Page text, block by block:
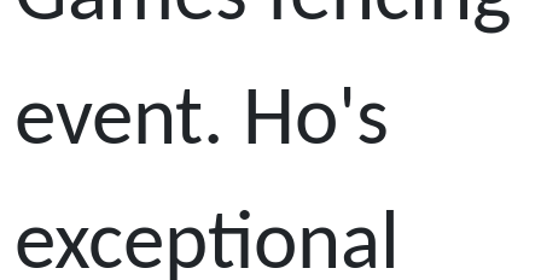
event. Ho's
exceptional